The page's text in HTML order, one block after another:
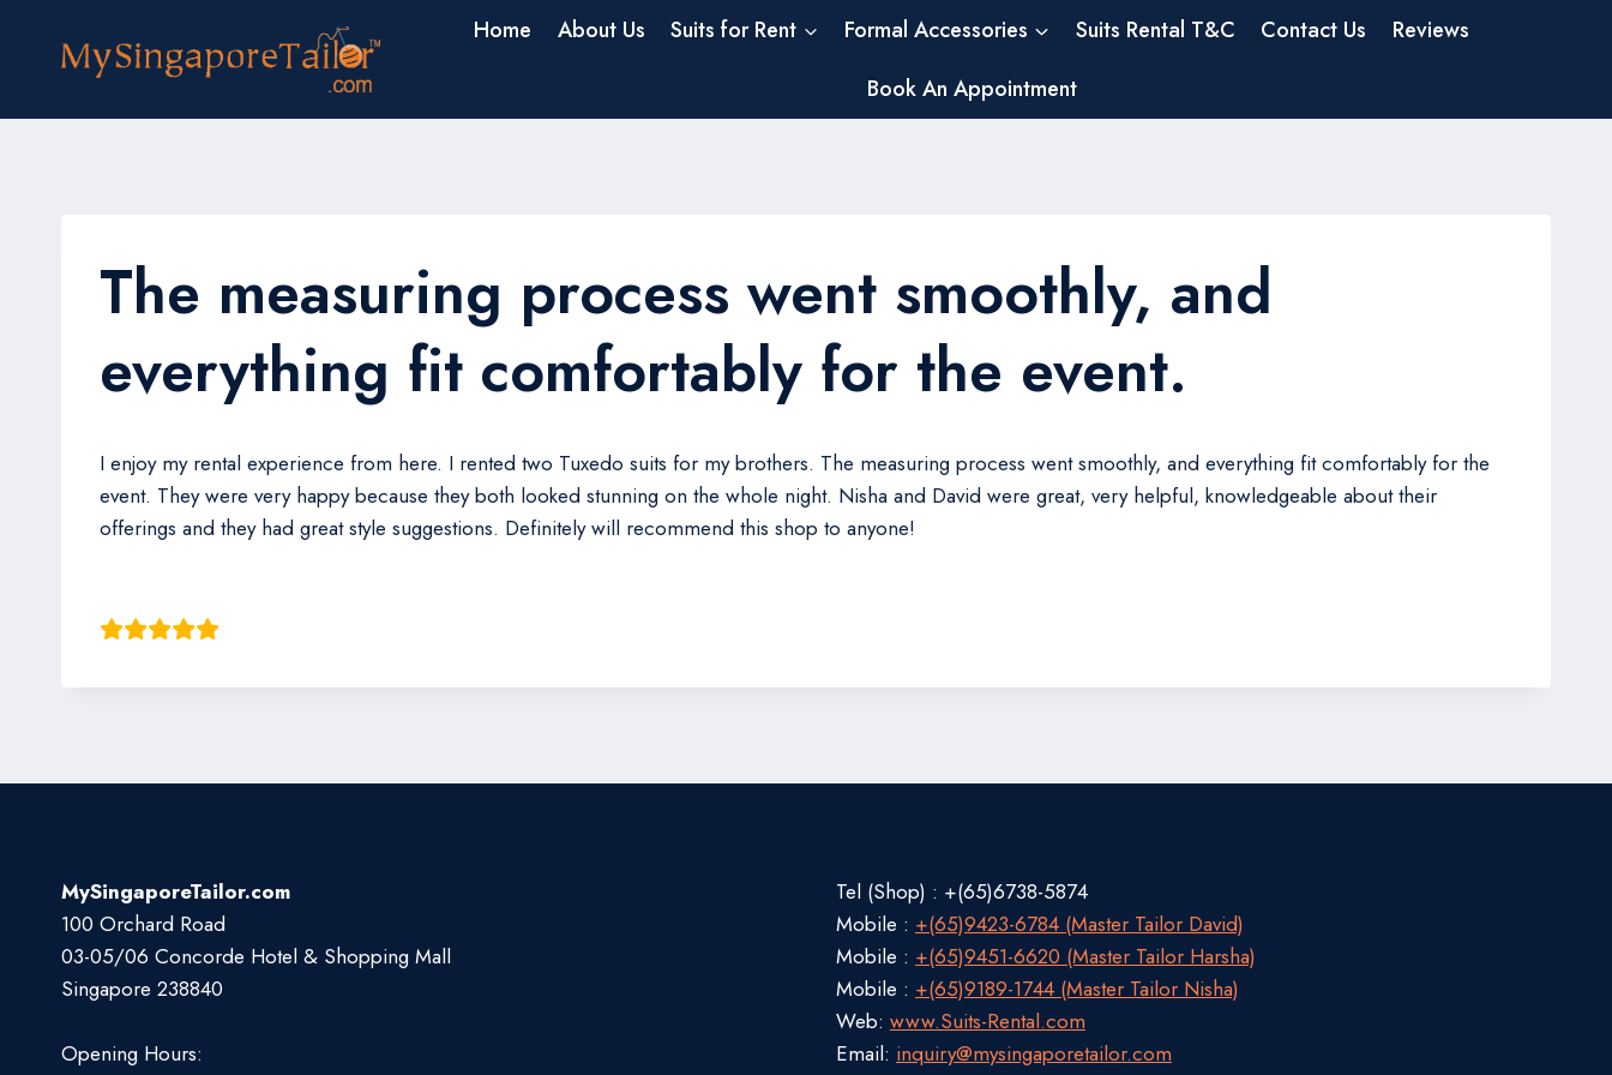
Home About Us Suits for Rent Formal Accessories Suits Rental T&C Contact Us
Reviews
Book An Appointment
The measuring process went smoothly, and
everything fit comfortably for the event.
I enjoy my rental experience from here. I rented two Tuxedo suits for my brothers. The measuring process went smoothly, and everything fit comfortably for the
event. They were very happy because they both looked stunning on the whole night. Nisha and David were great, very helpful, knowledgeable about their
offerings and they had great style suggestions. Definitely will recommend this shop to anyone!
MySingaporeTailor.com
100 Orchard Road
03-05/06 Concorde Hotel & Shopping Mall
Singapore 238840
Opening Hours:
Tel (Shop) : +(65)6738-5874
Mobile : +(65)9423-6784 (Master Tailor David)
Mobile : +(65)9451-6620 (Master Tailor Harsha)
Mobile : +(65)9189-1744 (Master Tailor Nisha)
Web: www.Suits-Rental.com
Email: inquiry@mysingaporetailor.com